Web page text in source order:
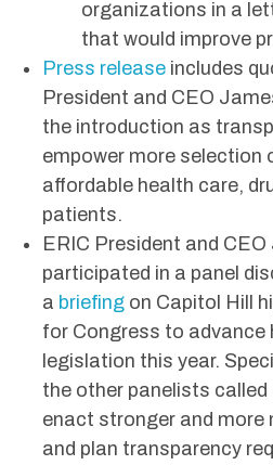
organizations in a
that would improve
Press releaseincludes
President and CEO
the introduction as
empower more selection
affordable health care,
patients.
ERIC President and
participated in a panel
a briefingon Capitol Hill
for Congress to advance
legislation this year.
the other panelists
enact stronger and more
and plan transparency